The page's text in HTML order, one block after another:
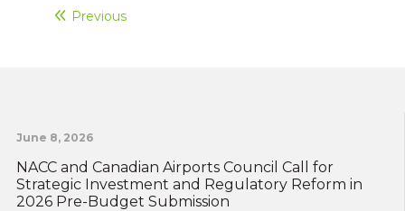
Previous
June 8, 2026
NACC and Canadian Airports Council Call for
Strategic Investment and Regulatory Reform in
2026 Pre-Budget Submission